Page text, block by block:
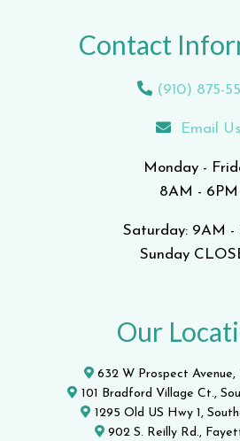
Contact
(910) 875-
Email Us
Monday -
8AM - 6PM
Saturday: 9AM -
Sunday
Our
632 W Prospect
101 Bradford Village Ct.,
1295 Old US Hwy 1,
902 S. Reilly Rd.,